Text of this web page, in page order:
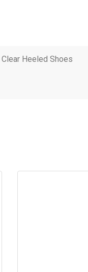
Clear Heeled Shoes